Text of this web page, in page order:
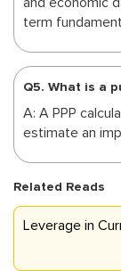
term
Q5. What is a
A: A PPP
estimate an
Related Reads
Leverage in